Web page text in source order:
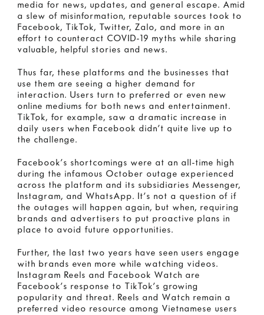
media for news, updates, and general escape. Amid
a slew of misinformation, reputable sources took to
Facebook, TikTok, Twitter, Zalo, and more in an
effort to counteract COVID-19 myths while sharing
valuable, helpful stories and news.
Thus far, these platforms and the businesses that
use them are seeing a higher demand for
interaction. Users turn to preferred or even new
online mediums for both news and entertainment.
TikTok, for example, saw a dramatic increase in
daily users when Facebook didn’t quite live up to
the challenge.
Facebook’s shortcomings were at an all-time high
during the infamous October outage experienced
across the platform and its subsidiaries Messenger,
Instagram, and WhatsApp. It’s not a question of if
the outages will happen again, but when, requiring
brands and advertisers to put proactive plans in
place to avoid future opportunities.
Further, the last two years have seen users engage
with brands even more while watching videos.
Instagram Reels and Facebook Watch are
Facebook’s response to TikTok’s growing
popularity and threat. Reels and Watch remain a
preferred video resource among Vietnamese users